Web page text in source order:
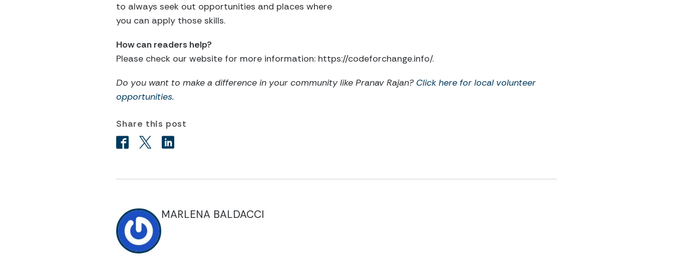
to always seek out opportunities and places where
you can apply those skills.
How can readers help?
Please check our website for more information: https://codeforchange.info/.
Do you want to make a difference in your community like Pranav Rajan? Click here for local volunteer
opportunities.
Share this post
MARLENA BALDACCI